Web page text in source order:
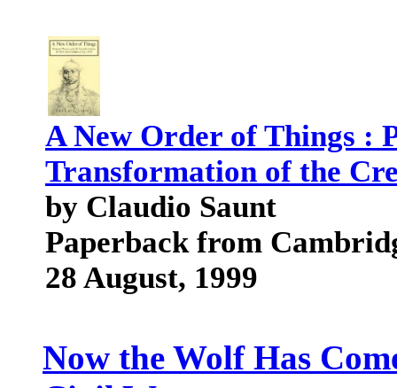
A New Order of Things :
Transformation of the
by Claudio Saunt
Paperback from
28 August, 1999
Now the Wolf Has